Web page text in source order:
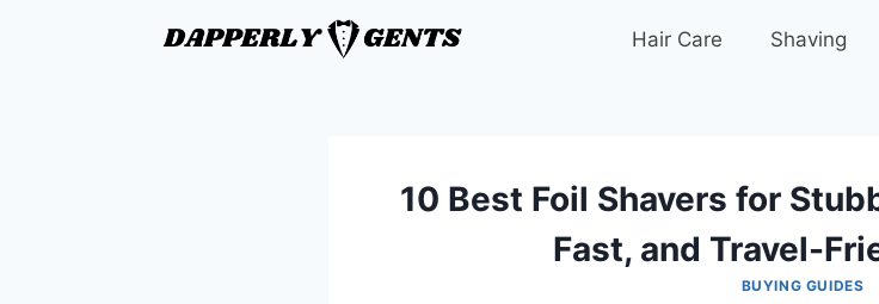
Hair Care Shaving
10 Best Foil Shavers for
Fast, and Travel-
BUYING GUIDES